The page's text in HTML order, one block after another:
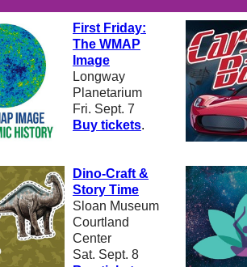
First Friday:
The WMAP
Image
Longway
Planetarium
Fri. Sept. 7
Buy tickets.
Dino-Craft &
Story Time
Sloan Museum
Courtland
Center
Sat. Sept. 8